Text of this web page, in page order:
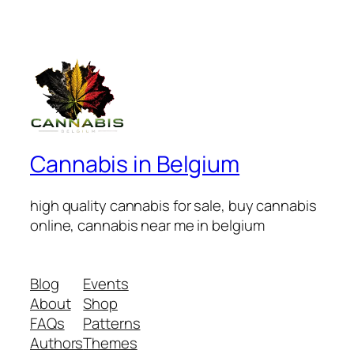
Cannabis in Belgium
high quality cannabis for sale, buy cannabis
online, cannabis near me in belgium
Blog
About
FAQs
Authors
Events
Shop
Patterns
Themes